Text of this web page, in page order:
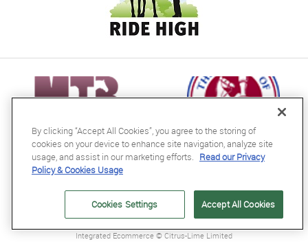
04716728
GB563607435000
Integrated Ecommerce © Citrus-Lime Limited
By clicking “Accept All Cookies”, you agree to the storing of
cookies on your device to enhance site navigation, analyze site
usage, and assist in our marketing efforts. Read our Privacy
Policy & Cookies Usage
Accept All Cookies
Cookies Settings